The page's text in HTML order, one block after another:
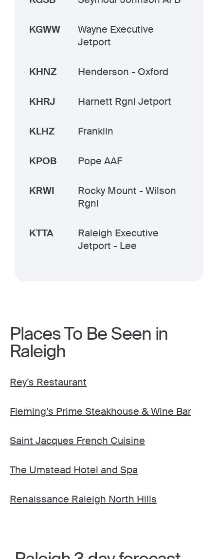
KGWW
Wayne Executive
Jetport
KHNZ Henderson - Oxford
KHRJ Harnett Rgnl Jetport
KLHZ Franklin
KPOB Pope AAF
KRWI
Rocky Mount - Wilson
Rgnl
KTTA
Raleigh Executive
Jetport - Lee
Places To Be Seen in
Raleigh
Rey’s Restaurant
Fleming’s Prime Steakhouse & Wine Bar
Saint Jacques French Cuisine
The Umstead Hotel and Spa
Renaissance Raleigh North Hills